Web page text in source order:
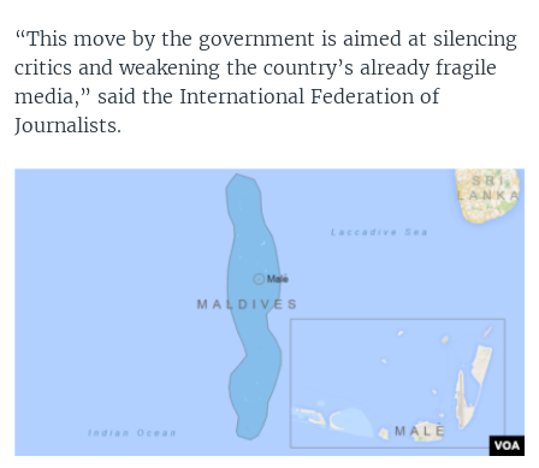
“This move by the government is aimed at silencing
critics and weakening the country’s already fragile
media,” said the International Federation of
Journalists.